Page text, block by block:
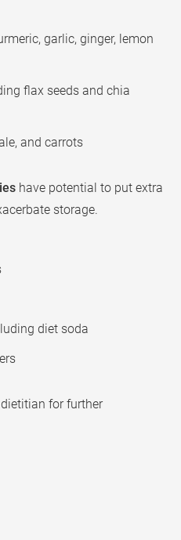
garlic, ginger, lemon
flax seeds and chia
and carrots
have potential to put extra
storage.
diet soda
for further